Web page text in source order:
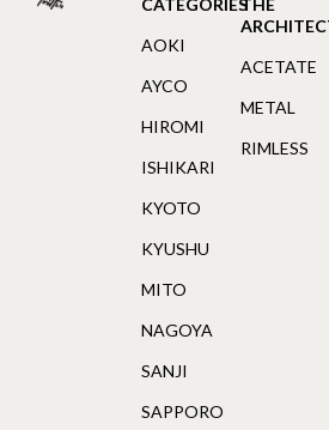
CATEGORIES
AOKI
AYCO
HIROMI
ISHIKARI
KYOTO
KYUSHU
MITO
NAGOYA
SANJI
SAPPORO
THE
ACETATE
METAL
RIMLESS